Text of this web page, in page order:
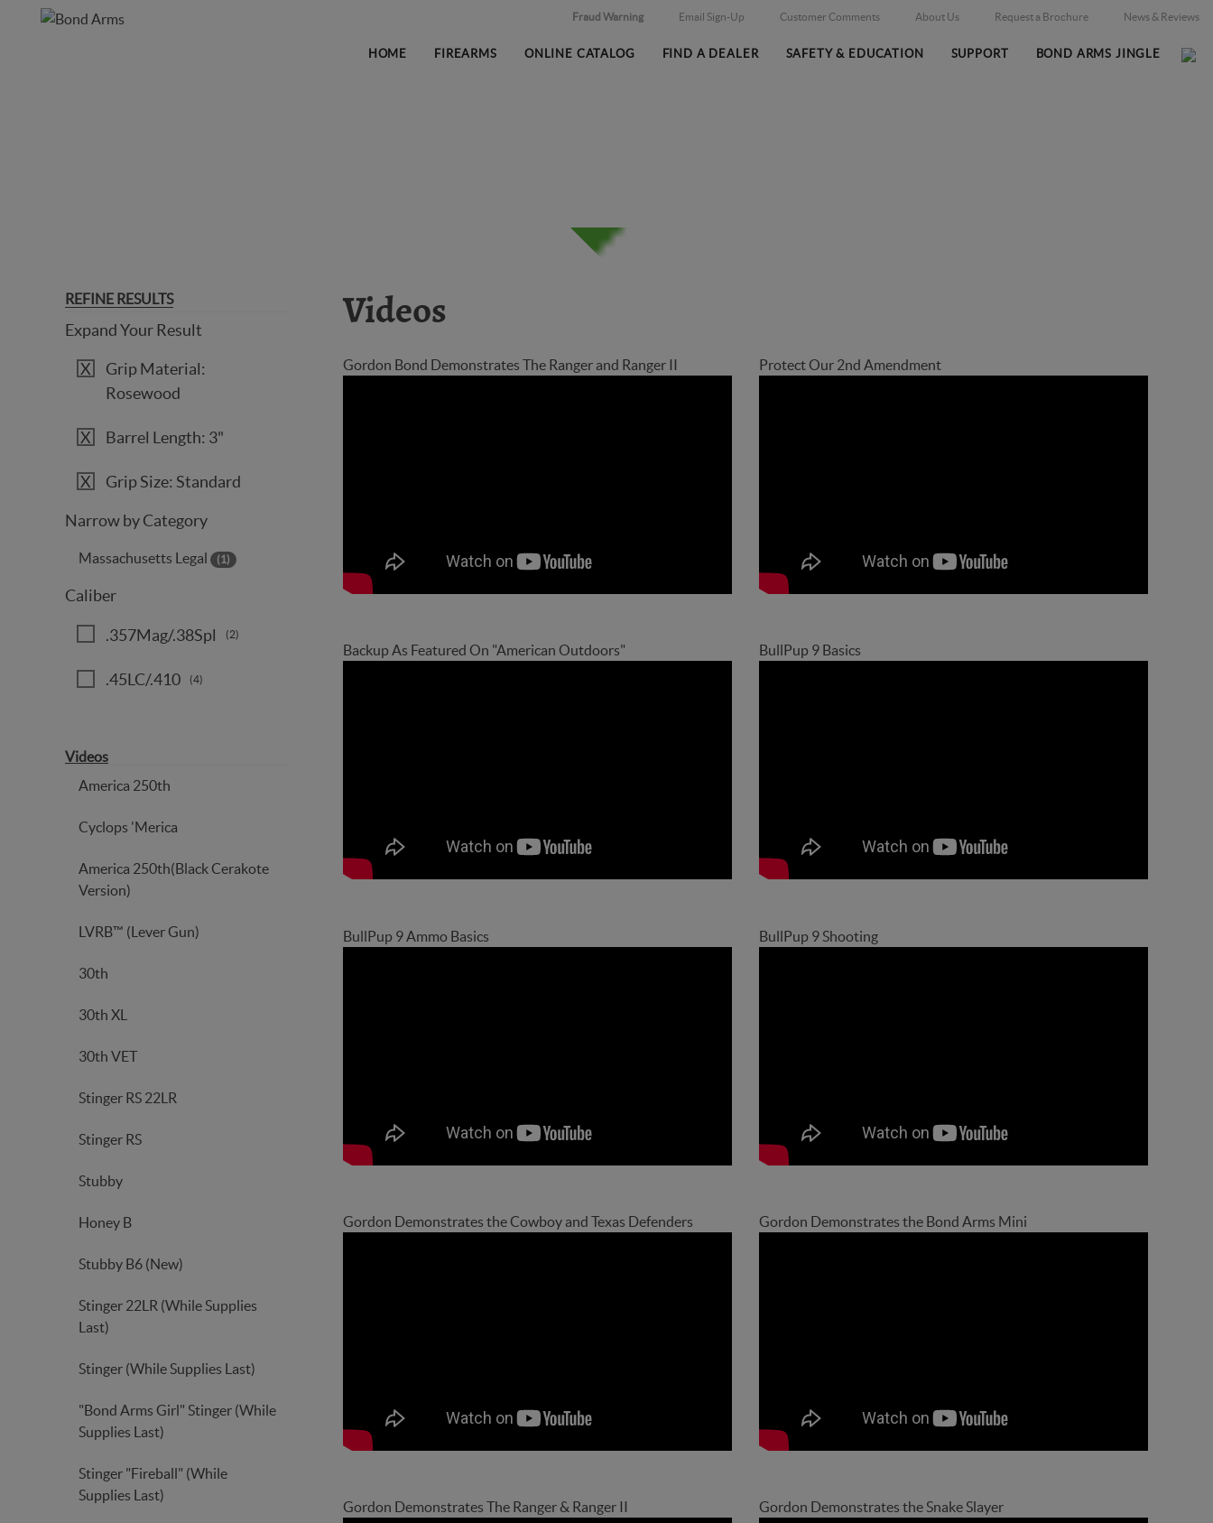
Fraud Warning Email Sign-Up Customer Comments About Us Request a Brochure News & Reviews
HOME FIREARMS ONLINE CATALOG FIND A DEALER SAFETY & EDUCATION SUPPORT BOND ARMS JINGLE
REFINE RESULTS
Expand Your Result
Grip Material:
Rosewood
Barrel Length: 3"
Grip Size: Standard
Narrow by Category
Massachusetts Legal (1)
Caliber
.357Mag/.38Spl (2)
.45LC/.410 (4)
Videos
America 250th
Cyclops 'Merica
America 250th(Black Cerakote
Version)
LVRB™ (Lever Gun)
30th
30th XL
30th VET
Stinger RS 22LR
Stinger RS
Stubby
Honey B
Stubby B6 (New)
Stinger 22LR (While Supplies
Last)
Stinger (While Supplies Last)
"Bond Arms Girl" Stinger (While
Supplies Last)
Stinger "Fireball" (While
Supplies Last)
Videos
Gordon Bond Demonstrates The Ranger and Ranger II Protect Our 2nd Amendment
Backup As Featured On "American Outdoors" BullPup 9 Basics
BullPup 9 Ammo Basics BullPup 9 Shooting
Gordon Demonstrates the Cowboy and Texas Defenders Gordon Demonstrates the Bond Arms Mini
Gordon Demonstrates The Ranger & Ranger II Gordon Demonstrates the Snake Slayer